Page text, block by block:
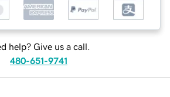
help? Give us a call.
480-651-9741